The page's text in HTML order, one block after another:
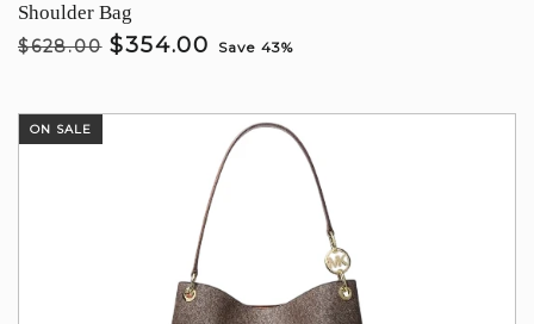
Shoulder Bag
$628.00 $354.00 Save 43%
ON SALE